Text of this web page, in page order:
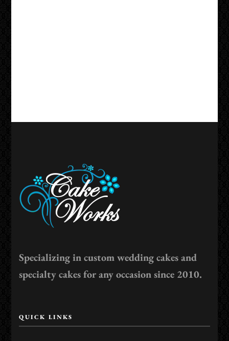
Specializing in custom wedding cakes and
specialty cakes for any occasion since 2010.
QUICK LINKS